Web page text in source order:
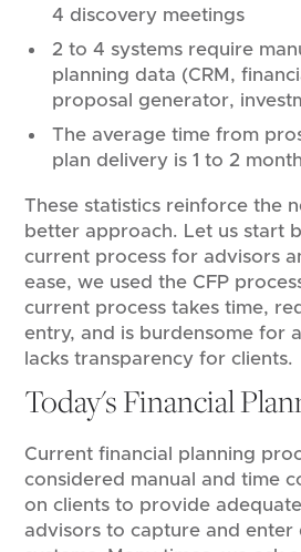
4 discovery meetings
2 to 4 systems require
planning data (CRM,
proposal generator,
The average time from
plan delivery is 1 to 2
These statistics reinforce the
better approach. Let us start
current process for advisors
ease, we used the CFP
current process takes time,
entry, and is burdensome for
lacks transparency for clients.
Today's Financial
Current financial planning
considered manual and time
on clients to provide
advisors to capture and enter